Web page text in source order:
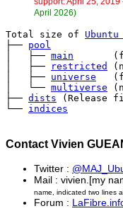
April 2026)
Total size of
├── pool
│   ├── main
│   ├──
restricted
│   ├── universe
│   └── multiverse
├── dists (Release
└── indices
Contact Vivien
Twitter :
Mail : vivien.[my
name, indicated two lines
Forum :